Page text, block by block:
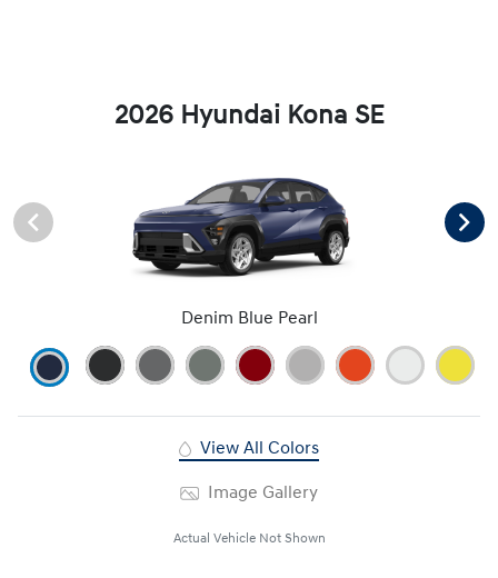
2026 Hyundai Kona SE
Denim Blue Pearl
View All Colors
Image Gallery
Actual Vehicle Not Shown